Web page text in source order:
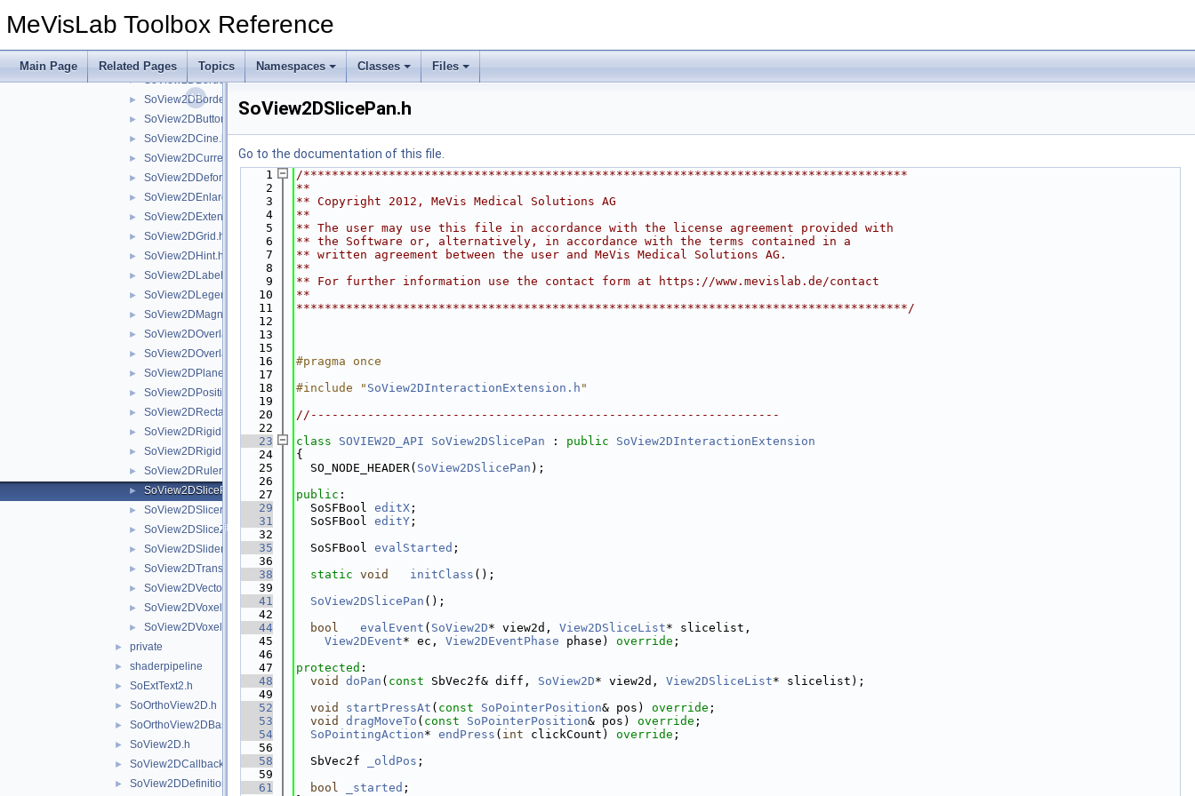
MeVisLab Toolbox Reference
Main Page Related Pages Topics Namespaces Classes Files
► SoView2DAnnotation.h
► SoView2DAutoCenter.h
► SoView2DBorder.h
► SoView2DBorderHighlight.h
► SoView2DButton.h
► SoView2DCine.h
► SoView2DCurrentState.h
► SoView2DDeformationGridView.h
► SoView2DEnlargeOnClick.h
► SoView2DExtensionSeparator.h
► SoView2DGrid.h
► SoView2DHint.h
► SoView2DLabel.h
► SoView2DLegend.h
► SoView2DMagnifyController.h
► SoView2DOverlay.h
► SoView2DOverlayDecoration.h
► SoView2DPlane.h
► SoView2DPosition.h
► SoView2DRectangle.h
► SoView2DRigidRegistrationEditor.h
► SoView2DRigidRegistrationEditorBase.h
► SoView2DRuler.h
► SoView2DSlicePan.h
► SoView2DSlicer.h
► SoView2DSliceZoom.h
► SoView2DSlider.h
► SoView2DTransRot.h
► SoView2DVectorFieldView.h
► SoView2DVoxelValue.h
► SoView2DVoxelView.h
► private
► shaderpipeline
► SoExtText2.h
► SoOrthoView2D.h
► SoOrthoView2DBase.h
► SoView2D.h
► SoView2DCallback.h
► SoView2DDefinitions.h
SoView2DSlicePan.h
Go to the documentation of this file.
    1
/*************************************************************************************
    2
**
    3
** Copyright 2012, MeVis Medical Solutions AG
    4
**
    5
** The user may use this file in accordance with the license agreement provided with
    6
** the Software or, alternatively, in accordance with the terms contained in a
    7
** written agreement between the user and MeVis Medical Solutions AG.
    8
**
    9
** For further information use the contact form at https://www.mevislab.de/contact
   10
**
   11
**************************************************************************************/
   12
   13
   15
   16
#pragma once
   17
   18
#include " SoView2DInteractionExtension.h "
   19
   20
//------------------------------------------------------------------
   22
   23
class SOVIEW2D_API SoView2DSlicePan : public
SoView2DInteractionExtension
   24
{
   25
  SO_NODE_HEADER(
SoView2DSlicePan );
   26
   27
public :
   29
  SoSFBool
editX ;
   31
  SoSFBool
editY ;
   32
   35
  SoSFBool
evalStarted ;
   36
   38
static void initClass ();
   39
   41
SoView2DSlicePan ();
   42
   44
bool evalEvent ( SoView2D* view2d, View2DSliceList* slicelist,
   45
View2DEvent* ec, View2DEventPhase phase) override ;
   46
   47
protected :
   48
void doPan ( const SbVec2f& diff, SoView2D* view2d, View2DSliceList* slicelist);
   49
   52
void startPressAt ( const SoPointerPosition& pos) override ;
   53
void dragMoveTo ( const SoPointerPosition& pos) override ;
   54
SoPointingAction* endPress ( int clickCount) override ;
   56
   58
  SbVec2f
_oldPos ;
   59
   61
bool _started ;